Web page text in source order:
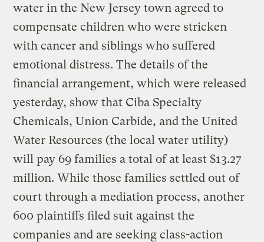
water in the New Jersey town agreed to
compensate children who were stricken
with cancer and siblings who suffered
emotional distress. The details of the
financial arrangement, which were released
yesterday, show that Ciba Specialty
Chemicals, Union Carbide, and the United
Water Resources (the local water utility)
will pay 69 families a total of at least $13.27
million. While those families settled out of
court through a mediation process, another
600 plaintiffs filed suit against the
companies and are seeking class-action